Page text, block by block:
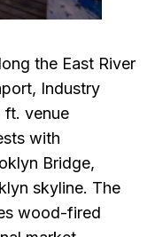
the East River
Industry
ft. venue
with
Bridge,
skyline. The
wood-fired